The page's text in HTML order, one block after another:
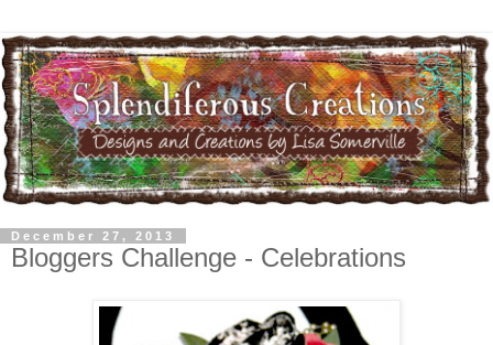
December 27, 2013
Bloggers Challenge - Celebrations